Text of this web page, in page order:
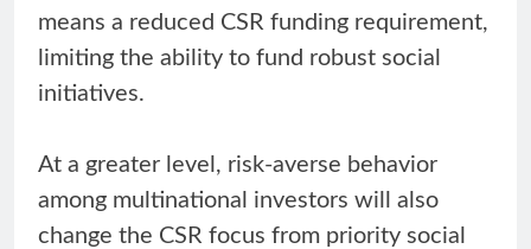
means a reduced CSR funding requirement,
limiting the ability to fund robust social
initiatives.
At a greater level, risk-averse behavior
among multinational investors will also
change the CSR focus from priority social